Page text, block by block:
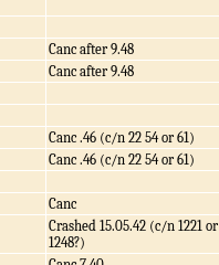
Canc after 9.48
Canc after 9.48
Canc .46 (c/n 22 54 or 61)
Canc .46 (c/n 22 54 or 61)
Canc
Crashed 15.05.42 (c/n 1221 or
1248?)